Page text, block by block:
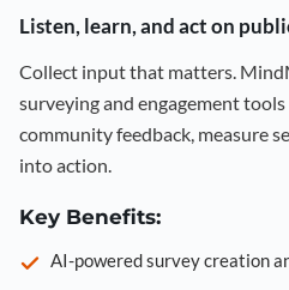
Listen, learn, and act on
Collect input that matters.
surveying and engagement
community feedback, measure
into action.
Key Benefits:
AI-powered survey creation